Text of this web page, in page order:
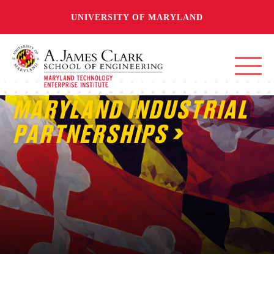
UNIVERSITY OF MARYLAND
MARYLAND INDUSTRIAL
PARTNERSHIPS